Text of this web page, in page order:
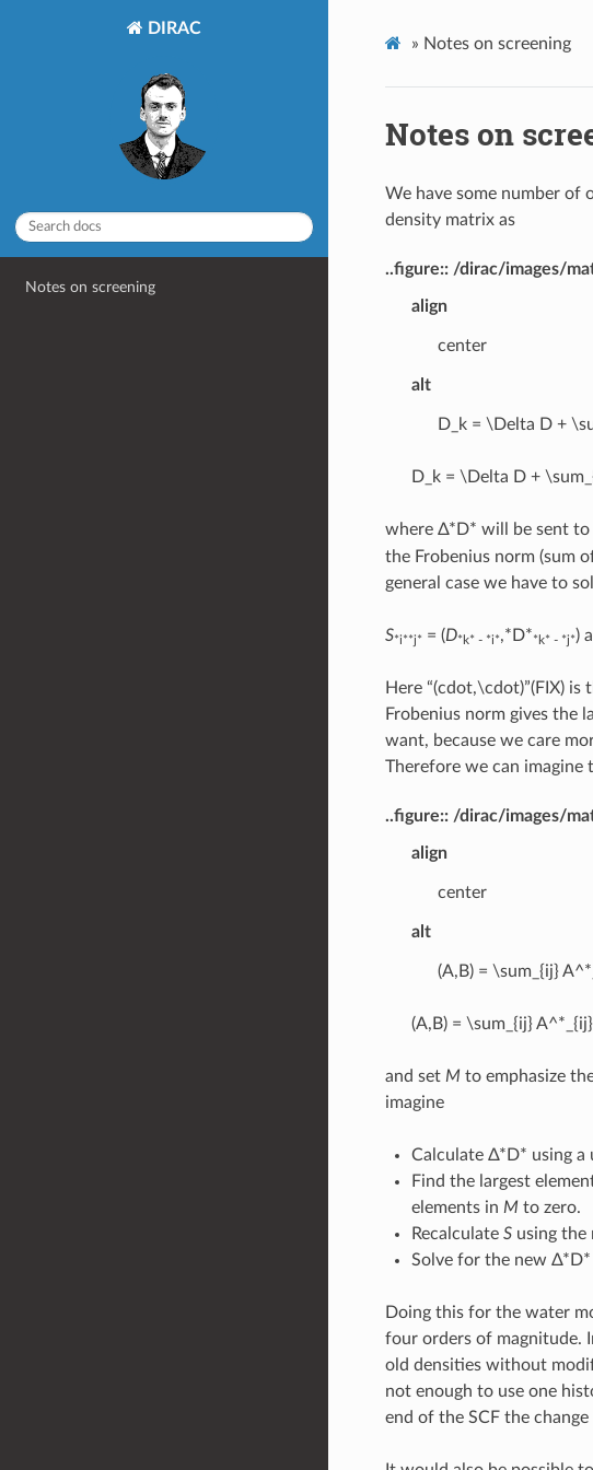
DIRAC
Notes on screening
» Notes on screening
Notes on
We have some number of
density matrix as
..figure:: /dirac/images/
align
center
alt
D_k = \Delta D +
D_k = \Delta D +
where Δ*D* will be sent to
the Frobenius norm (sum
general case we have to
S*i**j*= (D*k* - *i*,*D**k* - *j*)
Here “(cdot,\cdot)”(FIX)
Frobenius norm gives the
want, because we care
Therefore we can
..figure:: /dirac/images/
align
center
alt
(A,B) = \sum_{ij}
(A,B) = \sum_{ij}
and set M to emphasize
imagine
Calculate Δ*D* using a
Find the largest
elements in M to zero.
Recalculate Susing the
Solve for the new Δ*D*
Doing this for the water
four orders of magnitude.
old densities without
not enough to use one
end of the SCF the